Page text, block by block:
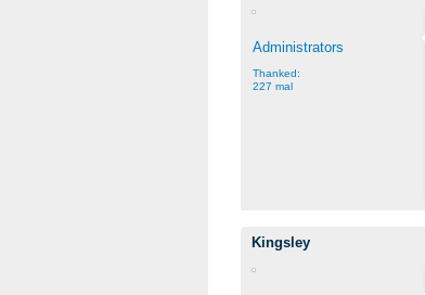
Administrators
Thanked:
227 mal
Kingsley